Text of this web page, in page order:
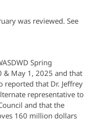
was reviewed. See
Spring
& May 1, 2025 and that
reported that Dr. Jeffrey
representative to
and that the
160 million dollars